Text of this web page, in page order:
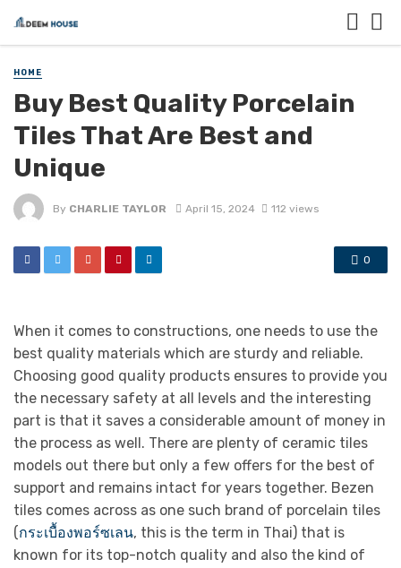
HOME
Buy Best Quality Porcelain
Tiles That Are Best and
Unique
By CHARLIE TAYLOR April 15, 2024 112 views
0
When it comes to constructions, one needs to use the
best quality materials which are sturdy and reliable.
Choosing good quality products ensures to provide you
the necessary safety at all levels and the interesting
part is that it saves a considerable amount of money in
the process as well. There are plenty of ceramic tiles
models out there but only a few offers for the best of
support and remains intact for years together. Bezen
tiles comes across as one such brand of porcelain tiles
(กระเบื้องพอร์ซเลน, this is the term in Thai) that is
known for its top-notch quality and also the kind of